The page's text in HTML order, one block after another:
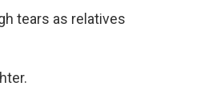
tears as relatives